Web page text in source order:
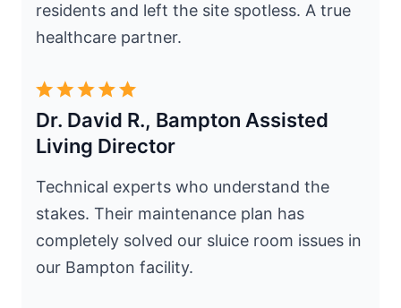
residents and left the site spotless. A true
healthcare partner.
Dr. David R., Bampton Assisted
Living Director
Technical experts who understand the
stakes. Their maintenance plan has
completely solved our sluice room issues in
our Bampton facility.